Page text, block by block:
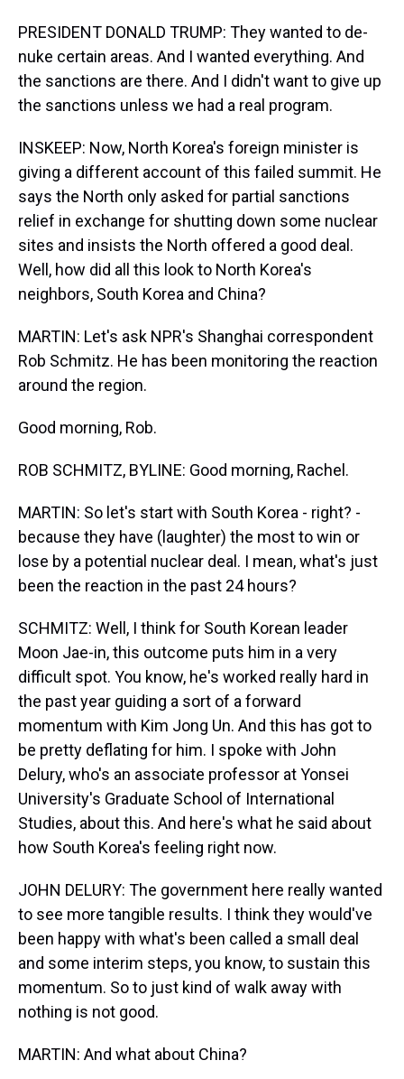
PRESIDENT DONALD TRUMP: They wanted to de-
nuke certain areas. And I wanted everything. And
the sanctions are there. And I didn't want to give up
the sanctions unless we had a real program.
INSKEEP: Now, North Korea's foreign minister is
giving a different account of this failed summit. He
says the North only asked for partial sanctions
relief in exchange for shutting down some nuclear
sites and insists the North offered a good deal.
Well, how did all this look to North Korea's
neighbors, South Korea and China?
MARTIN: Let's ask NPR's Shanghai correspondent
Rob Schmitz. He has been monitoring the reaction
around the region.
Good morning, Rob.
ROB SCHMITZ, BYLINE: Good morning, Rachel.
MARTIN: So let's start with South Korea - right? -
because they have (laughter) the most to win or
lose by a potential nuclear deal. I mean, what's just
been the reaction in the past 24 hours?
SCHMITZ: Well, I think for South Korean leader
Moon Jae-in, this outcome puts him in a very
difficult spot. You know, he's worked really hard in
the past year guiding a sort of a forward
momentum with Kim Jong Un. And this has got to
be pretty deflating for him. I spoke with John
Delury, who's an associate professor at Yonsei
University's Graduate School of International
Studies, about this. And here's what he said about
how South Korea's feeling right now.
JOHN DELURY: The government here really wanted
to see more tangible results. I think they would've
been happy with what's been called a small deal
and some interim steps, you know, to sustain this
momentum. So to just kind of walk away with
nothing is not good.
MARTIN: And what about China?